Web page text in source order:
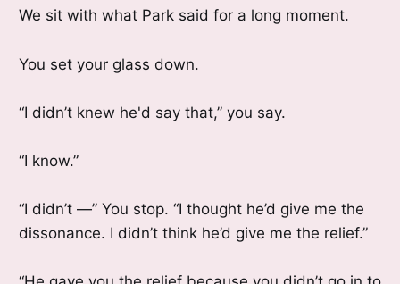
We sit with what Park said for a long moment.
You set your glass down.
“I didn’t knew he'd say that,” you say.
“I know.”
“I didn’t —” You stop. “I thought he’d give me the
dissonance. I didn’t think he’d give me the relief.”